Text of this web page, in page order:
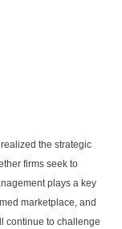
the strategic
firms seek to
plays a key
marketplace, and
continue to challenge